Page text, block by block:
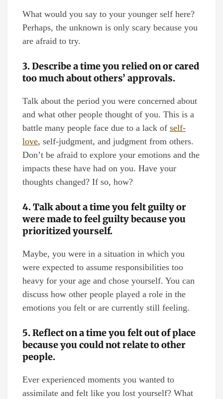
What would you say to your younger self here?
Perhaps, the unknown is only scary because you
are afraid to try.
3. Describe a time you relied on or cared
too much about others’ approvals.
Talk about the period you were concerned about
and what other people thought of you. This is a
battle many people face due to a lack of self-
love, self-judgment, and judgment from others.
Don’t be afraid to explore your emotions and the
impacts these have had on you. Have your
thoughts changed? If so, how?
4. Talk about a time you felt guilty or
were made to feel guilty because you
prioritized yourself.
Maybe, you were in a situation in which you
were expected to assume responsibilities too
heavy for your age and chose yourself. You can
discuss how other people played a role in the
emotions you felt or are currently still feeling.
5. Reflect on a time you felt out of place
because you could not relate to other
people.
Ever experienced moments you wanted to
assimilate and felt like you lost yourself? What